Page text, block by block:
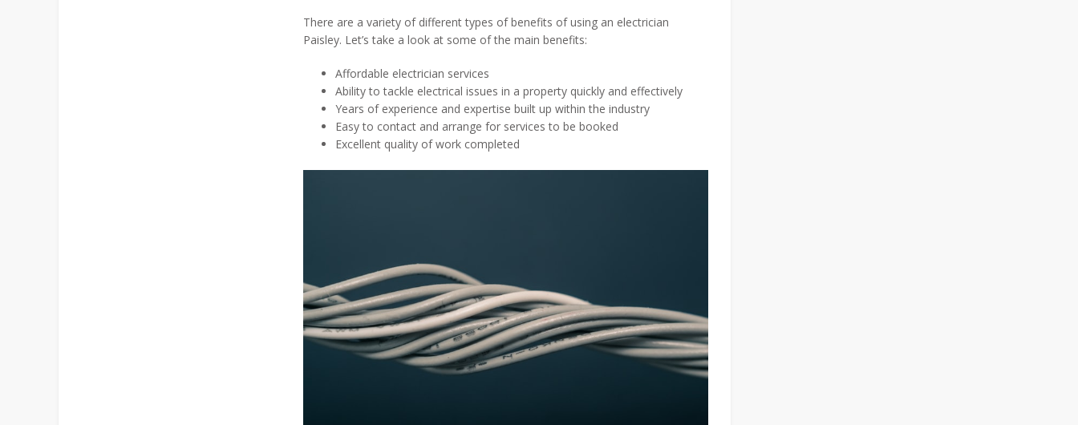
There are a variety of different types of benefits of using an electrician
Paisley. Let’s take a look at some of the main benefits:
Affordable electrician services
Ability to tackle electrical issues in a property quickly and effectively
Years of experience and expertise built up within the industry
Easy to contact and arrange for services to be booked
Excellent quality of work completed